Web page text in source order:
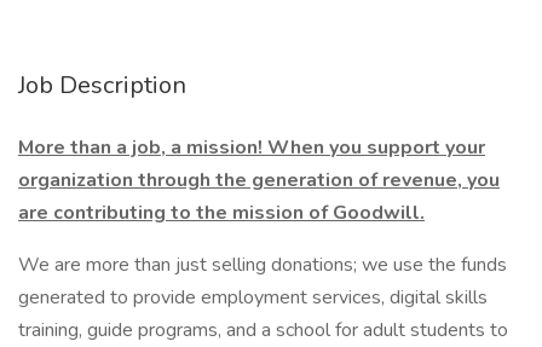
Job Description
More than a job, a mission! When you support your
organization through the generation of revenue, you
are contributing to the mission of Goodwill.
We are more than just selling donations; we use the funds
generated to provide employment services, digital skills
training, guide programs, and a school for adult students to